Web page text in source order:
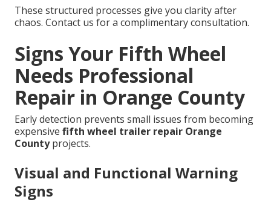
These structured processes give you clarity after
chaos. Contact us for a complimentary consultation.
Signs Your Fifth Wheel
Needs Professional
Repair in Orange County
Early detection prevents small issues from becoming
expensive fifth wheel trailer repair Orange
Countyprojects.
Visual and Functional Warning
Signs